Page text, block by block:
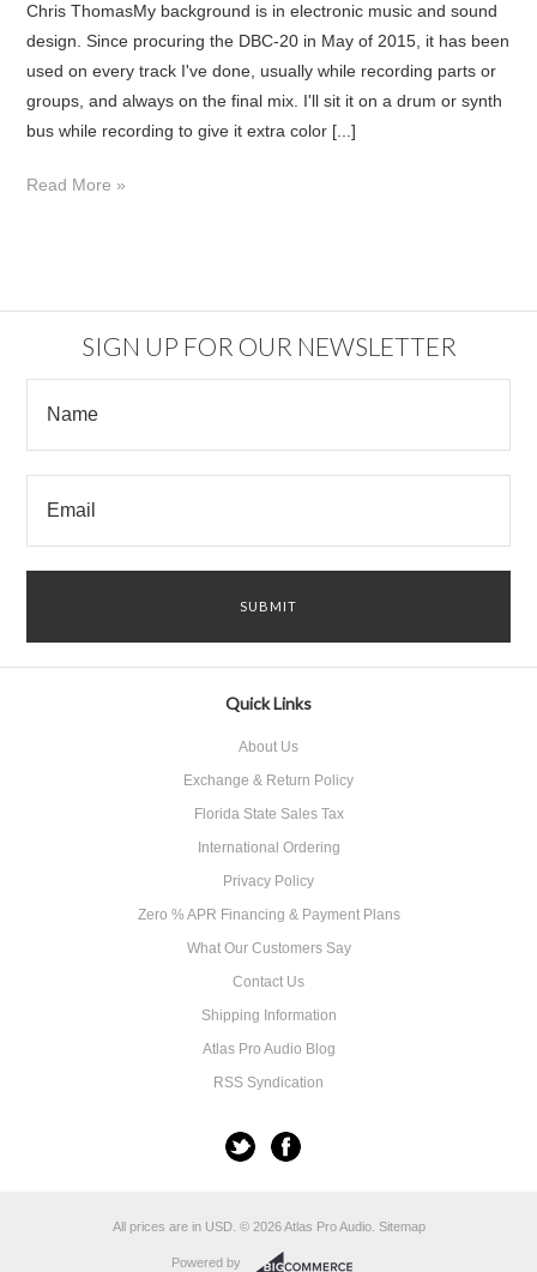
Chris ThomasMy background is in electronic music and sound
design. Since procuring the DBC-20 in May of 2015, it has been
used on every track I've done, usually while recording parts or
groups, and always on the final mix. I'll sit it on a drum or synth
bus while recording to give it extra color [...]
Read More »
SIGN UP FOR OUR NEWSLETTER
Quick Links
About Us
Exchange & Return Policy
Florida State Sales Tax
International Ordering
Privacy Policy
Zero % APR Financing & Payment Plans
What Our Customers Say
Contact Us
Shipping Information
Atlas Pro Audio Blog
RSS Syndication
All prices are in USD. © 2026 Atlas Pro Audio. Sitemap
Powered by